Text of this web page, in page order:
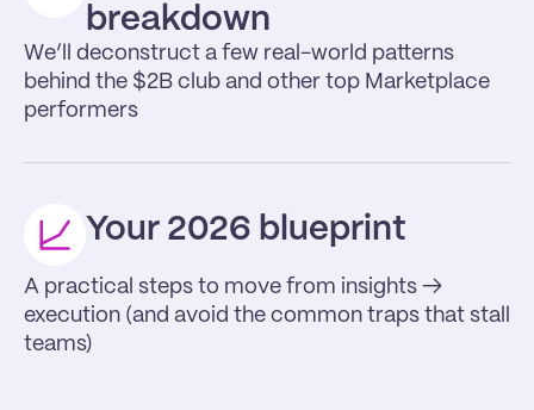
breakdown
We’ll deconstruct a few real-world patterns
behind the $2B club and other top Marketplace
performers
Your 2026 blueprint
A practical steps to move from insights →
execution (and avoid the common traps that stall
teams)